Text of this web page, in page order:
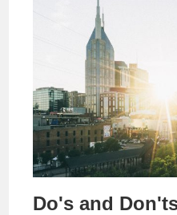
Do's and